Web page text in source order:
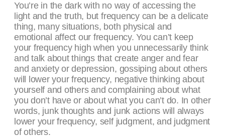
You’re in the dark with no way of accessing the
light and the truth, but frequency can be a delicate
thing, many situations, both physical and
emotional affect our frequency. You can’t keep
your frequency high when you unnecessarily think
and talk about things that create anger and fear
and anxiety or depression, gossiping about others
will lower your frequency, negative thinking about
yourself and others and complaining about what
you don’t have or about what you can’t do. In other
words, junk thoughts and junk actions will always
lower your frequency, self judgment, and judgment
of others.